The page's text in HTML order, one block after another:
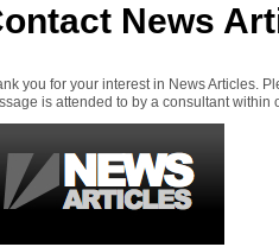
News
you for your interest in News Articles.
is attended to by a consultant within